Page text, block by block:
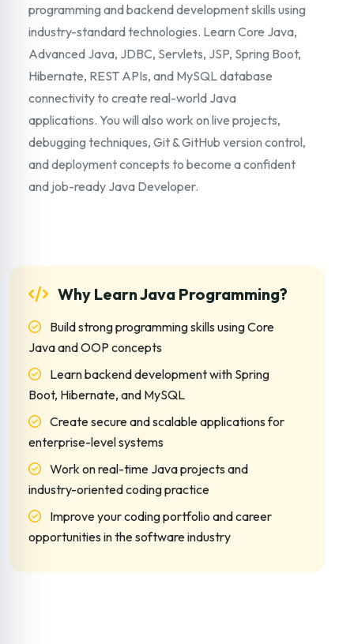
programming and backend development skills using
industry-standard technologies. Learn Core Java,
Advanced Java, JDBC, Servlets, JSP, Spring Boot,
Hibernate, REST APIs, and MySQL database
connectivity to create real-world Java
applications. You will also work on live projects,
debugging techniques, Git & GitHub version control,
and deployment concepts to become a confident
and job-ready Java Developer.
Why Learn Java Programming?
Build strong programming skills using Core
Java and OOP concepts
Learn backend development with Spring
Boot, Hibernate, and MySQL
Create secure and scalable applications for
enterprise-level systems
Work on real-time Java projects and
industry-oriented coding practice
Improve your coding portfolio and career
opportunities in the software industry